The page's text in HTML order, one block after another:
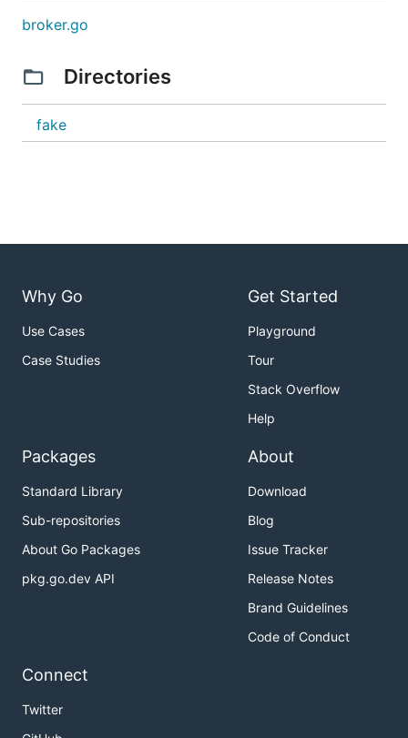
broker.go
Directories
fake
Why Go
Use Cases
Case Studies
Get Started
Playground
Tour
Stack Overflow
Help
Packages
Standard Library
Sub-repositories
About Go Packages
pkg.go.dev API
About
Download
Blog
Issue Tracker
Release Notes
Brand Guidelines
Code of Conduct
Connect
Twitter